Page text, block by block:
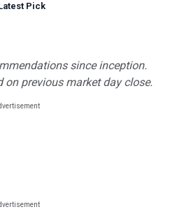
Pick
since inception.
on previous market day close.